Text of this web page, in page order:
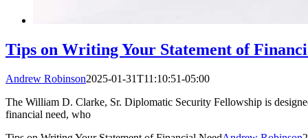
Tips on Writing Your Statement of
Andrew Robinson2025-01-31T11:10:51-05:00
The William D. Clarke, Sr. Diplomatic Security Fellowship is
financial need, who